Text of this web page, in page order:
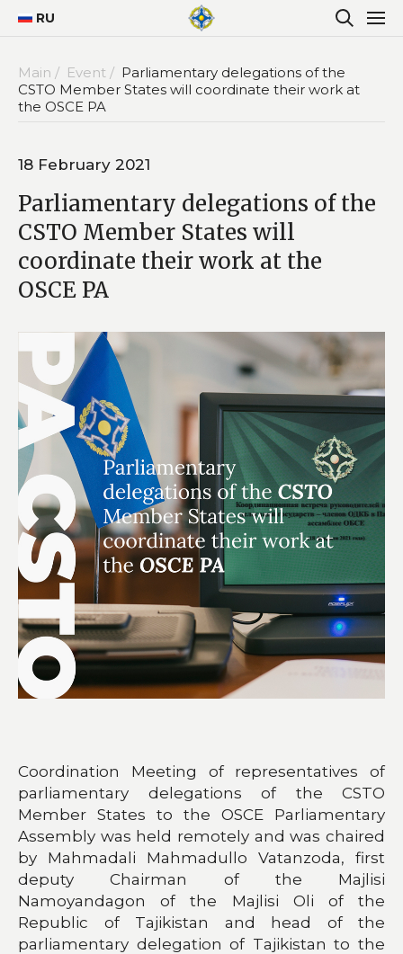
RU
Main / Event / Parliamentary delegations of the
CSTO Member States will coordinate their work at
the OSCE PA
18 February 2021
Parliamentary delegations of the
CSTO Member States will
coordinate their work at the
OSCE PA
Coordination Meeting of representatives of
parliamentary delegations of the CSTO
Member States to the OSCE Parliamentary
Assembly was held remotely and was chaired
by Mahmadali Mahmadullo Vatanzoda, first
deputy Chairman of the Majlisi
Namoyandagon of the Majlisi Oli of the
Republic of Tajikistan and head of the
parliamentary delegation of Tajikistan to the